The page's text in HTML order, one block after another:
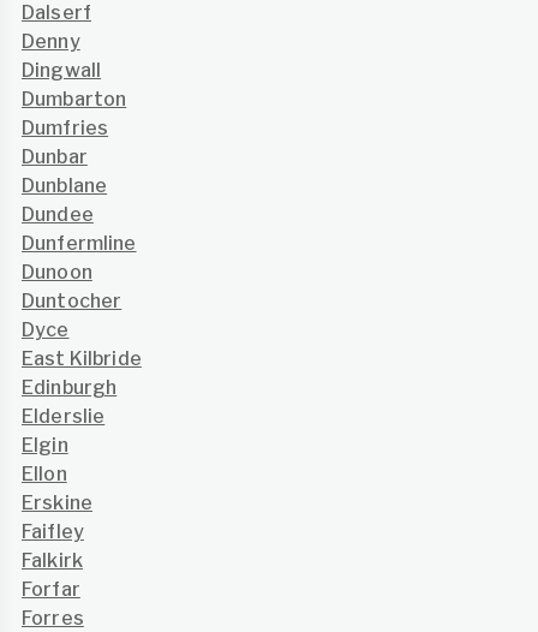
Dalserf
Denny
Dingwall
Dumbarton
Dumfries
Dunbar
Dunblane
Dundee
Dunfermline
Dunoon
Duntocher
Dyce
East Kilbride
Edinburgh
Elderslie
Elgin
Ellon
Erskine
Faifley
Falkirk
Forfar
Forres